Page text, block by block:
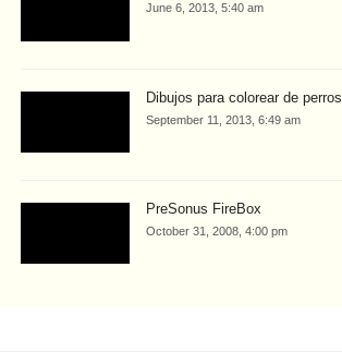
June 6, 2013, 5:40 am
Dibujos para colorear de perros
September 11, 2013, 6:49 am
PreSonus FireBox
October 31, 2008, 4:00 pm